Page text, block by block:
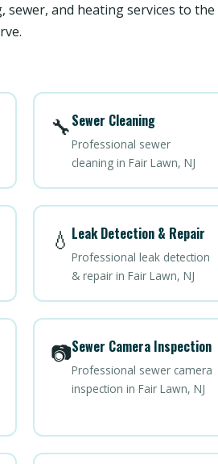
sewer, and heating services to the
🔧Sewer Cleaning
Professional sewer
cleaning in Fair Lawn, NJ
💧 Leak Detection & Repair
Professional leak detection
& repair in Fair Lawn, NJ
📷Sewer Camera Inspection
Professional sewer camera
inspection in Fair Lawn, NJ